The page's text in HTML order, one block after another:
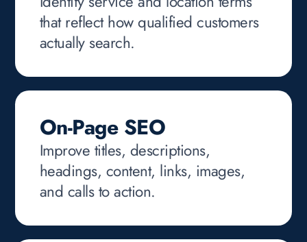
that reflect how qualified customers
actually search.
On-Page SEO
Improve titles, descriptions,
headings, content, links, images,
and calls to action.